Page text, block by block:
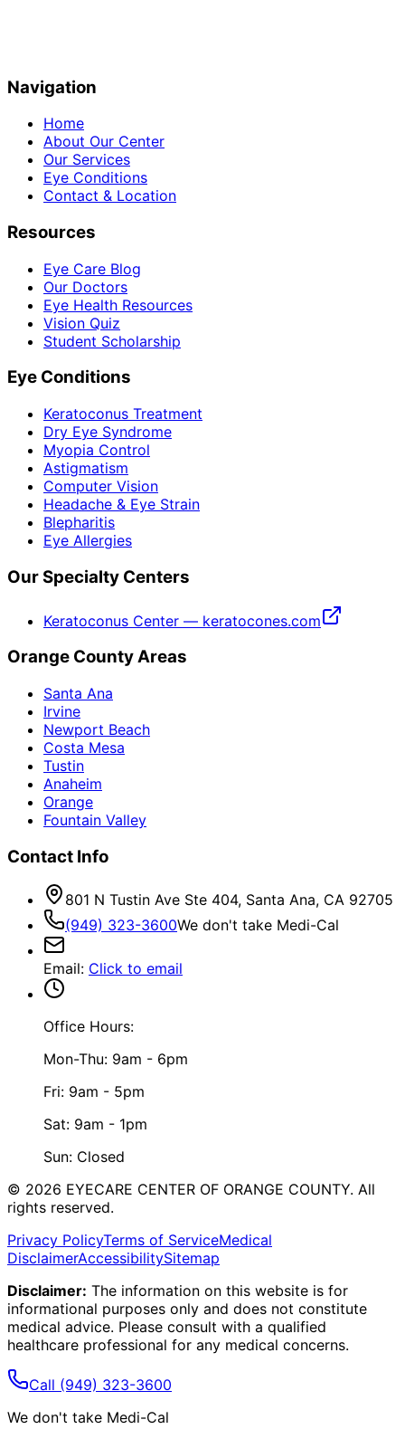
Navigation
Home
About Our Center
Our Services
Eye Conditions
Contact & Location
Resources
Eye Care Blog
Our Doctors
Eye Health Resources
Vision Quiz
Student Scholarship
Eye Conditions
Keratoconus Treatment
Dry Eye Syndrome
Myopia Control
Astigmatism
Computer Vision
Headache & Eye Strain
Blepharitis
Eye Allergies
Our Specialty Centers
Keratoconus Center — keratocones.com
Orange County Areas
Santa Ana
Irvine
Newport Beach
Costa Mesa
Tustin
Anaheim
Orange
Fountain Valley
Contact Info
801 N Tustin Ave Ste 404, Santa Ana, CA 92705
(949) 323-3600We don't take Medi-Cal
Email: Click to email
Office Hours:
Mon-Thu: 9am - 6pm
Fri: 9am - 5pm
Sat: 9am - 1pm
Sun: Closed
© 2026 EYECARE CENTER OF ORANGE COUNTY. All
rights reserved.
Privacy PolicyTerms of ServiceMedical
DisclaimerAccessibilitySitemap
Disclaimer: The information on this website is for
informational purposes only and does not constitute
medical advice. Please consult with a qualified
healthcare professional for any medical concerns.
Call (949) 323-3600
We don't take Medi-Cal